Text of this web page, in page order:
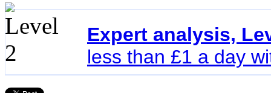
Expert analysis,
less than £1 a day